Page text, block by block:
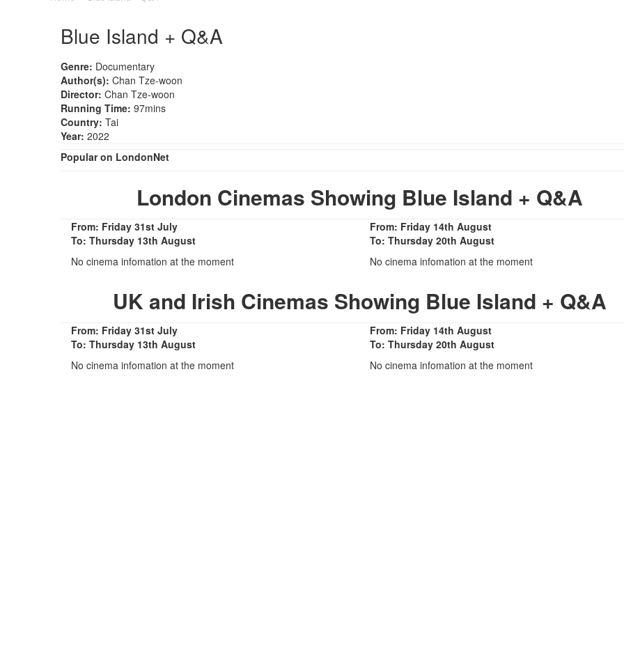
Blue Island + Q&A
Genre: Documentary
Author(s): Chan Tze-woon
Director: Chan Tze-woon
Running Time: 97mins
Country: Tai
Year: 2022
Popular on LondonNet
London Cinemas Showing Blue Island + Q&A
From: Friday 31st July
To: Thursday 13th August
No cinema infomation at the moment
From: Friday 14th August
To: Thursday 20th August
No cinema infomation at the moment
UK and Irish Cinemas Showing Blue Island + Q&A
From: Friday 31st July
To: Thursday 13th August
No cinema infomation at the moment
From: Friday 14th August
To: Thursday 20th August
No cinema infomation at the moment